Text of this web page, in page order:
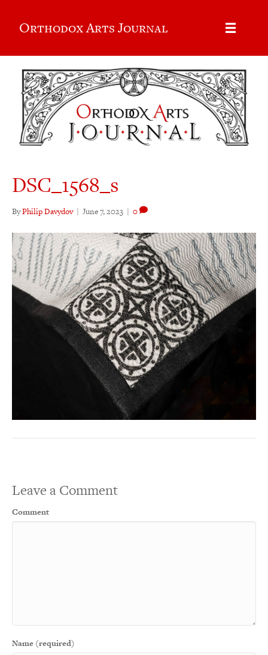
Orthodox Arts Journal
DSC_1568_s
ByPhilip Davydov | June 7, 2023 | 0
Leave a Comment
Comment
Name (required)